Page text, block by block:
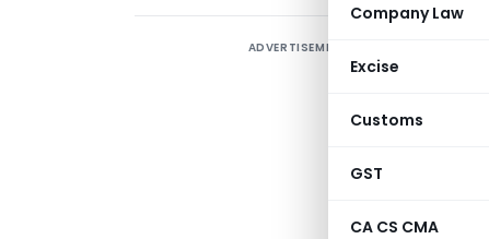
Company Law
Excise
Customs
GST
CA CS CMA
ADVERTISEMENT